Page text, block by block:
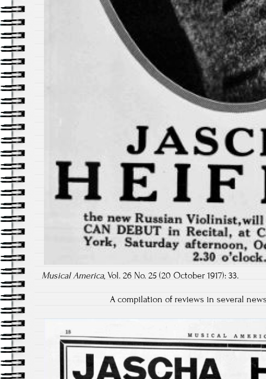
Musical America, Vol. 26 No. 25 (20 October 1917): 33.
A compilation of reviews in several